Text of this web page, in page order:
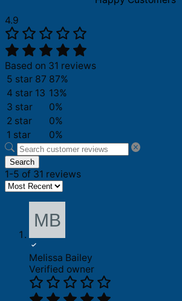
4.9
Based on 31 reviews
5 star 87 87%
4 star 13 13%
3 star
0%
2 star
0%
1 star
0%
Search
1-5 of 31 reviews
Melissa Bailey
Verified owner